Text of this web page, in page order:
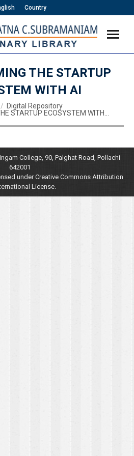
Country
THE STARTUP
WITH AI
Digital Repository
STARTUP ECOSYSTEM WITH…
College, 90, Palghat Road, Pollachi
642001
under Creative Commons Attribution
License.